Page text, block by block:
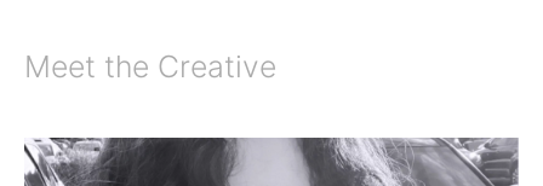
Meet the Creative